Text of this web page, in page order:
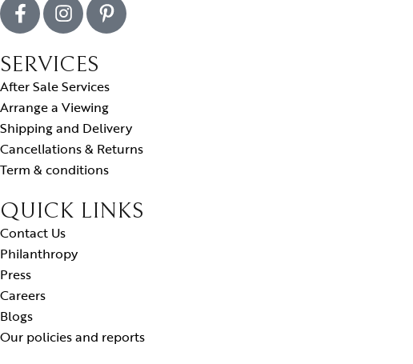
SERVICES
After Sale Services
Arrange a Viewing
Shipping and Delivery
Cancellations & Returns
Term & conditions
QUICK LINKS
Contact Us
Philanthropy
Press
Careers
Blogs
Our policies and reports